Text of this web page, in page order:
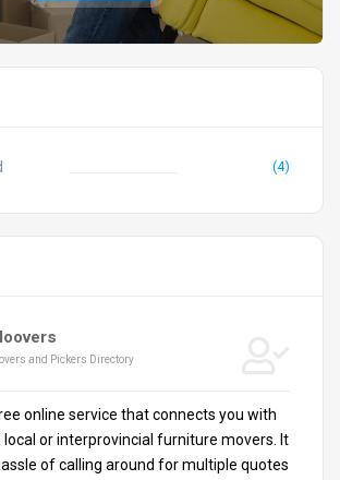
(4)
and Pickers Directory
online service that connects you with
local or interprovincial furniture movers. It
of calling around for multiple quotes